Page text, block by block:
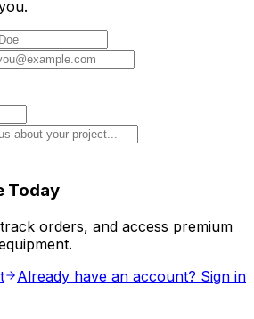
Today
orders, and access premium
Already have an account? Sign in